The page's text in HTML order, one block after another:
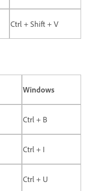
Ctrl + Shift + V
Windows
Ctrl + B
Ctrl + I
Ctrl + U